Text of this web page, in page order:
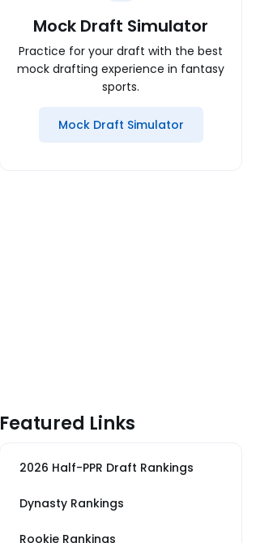
Mock Draft Simulator
Practice for your draft with the best
mock drafting experience in fantasy
sports.
Mock Draft Simulator
Featured Links
2026 Half-PPR Draft Rankings
Dynasty Rankings
Rookie Rankings